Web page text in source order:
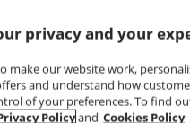
LESS
privacy and your
make our website work,
and understand how
of your preferences. To find
Policyand Cookies Policy